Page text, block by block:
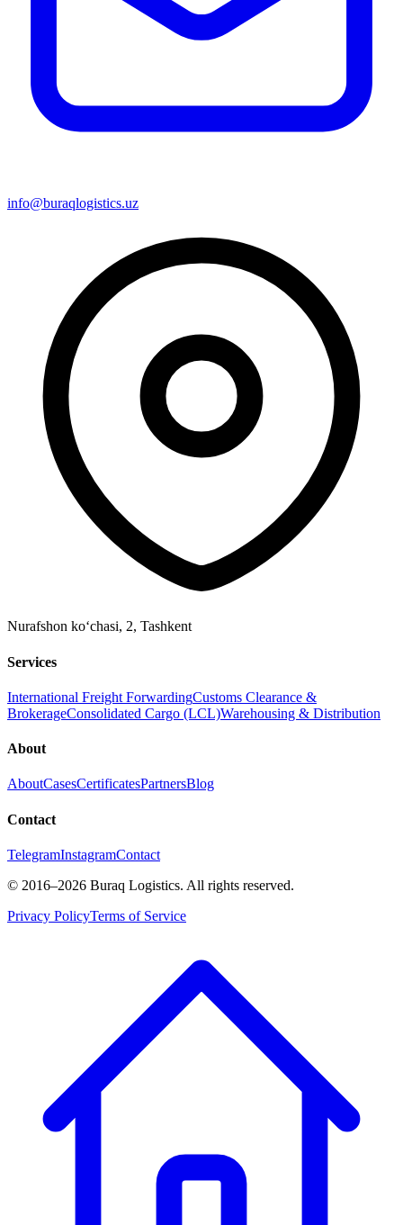
info@buraqlogistics.uz
Nurafshon ko‘chasi, 2, Tashkent
Services
International Freight ForwardingCustoms Clearance &
BrokerageConsolidated Cargo (LCL)Warehousing & Distribution
About
AboutCasesCertificatesPartnersBlog
Contact
TelegramInstagramContact
© 2016–2026 Buraq Logistics. All rights reserved.
Privacy PolicyTerms of Service